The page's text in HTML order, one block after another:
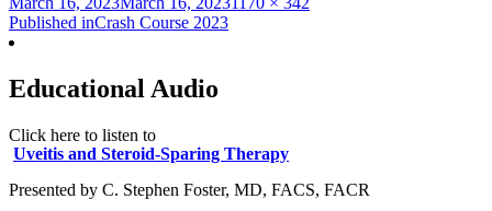
on
Post
navigation
Published inCrash Course 2023
Educational Audio
Click here to listen to
Uveitis and Steroid-Sparing Therapy
Presented by C. Stephen Foster, MD, FACS, FACR